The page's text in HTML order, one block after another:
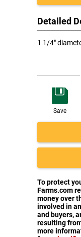
Detailed
1 1/4"
Save
To protect
Farms.com
money over
involved in
and buyers,
resulting
more